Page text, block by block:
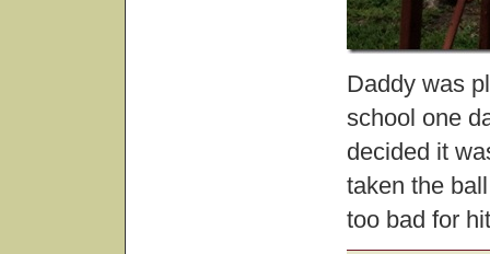
Daddy was
school one
decided it
taken the
too bad for